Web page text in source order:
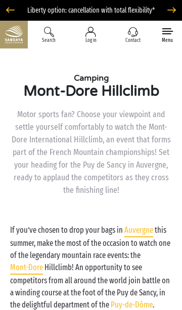
Liberty option: cancellation with total flexibility*
Search Log in Contact Menu
Camping
Mont-Dore Hillclimb
Motor sports fan? Choose your viewpoint and
settle yourself comfortably to watch the Mont-
Dore International Hillclimb, an event that forms
part of the French Mountain championships! Set
your heading for the Puy de Sancy in Auvergne,
ready to applaud the competitors as they cross
the finishing line!
If you’ve chosen to drop your bags in Auvergnethis
summer, make the most of the occasion to watch one
of the legendary mountain race events: the
Mont-Dore Hillclimb! An opportunity to see
competitors from all around the world join battle on
a winding course at the foot of the Puy de Sancy, in
the delightful department of the Puy-de-Dôme.